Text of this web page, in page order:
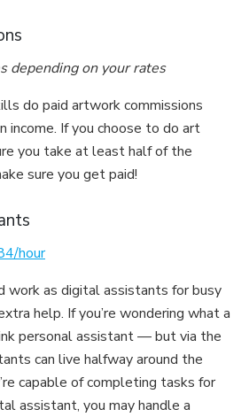
depending on your rates
do paid artwork commissions
income. If you choose to do art
you take at least half of the
sure you get paid!
hour
work as digital assistants for busy
help. If you’re wondering what a
personal assistant — but via the
can live halfway around the
capable of completing tasks for
assistant, you may handle a